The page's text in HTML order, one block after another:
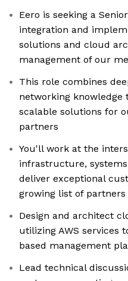
Eero is seeking a
integration and
solutions and cloud
management of our
This role combines
networking knowledge
scalable solutions for
partners
You'll work at the
infrastructure,
deliver exceptional
growing list of partners
Design and architect
utilizing AWS services
based management
Lead technical